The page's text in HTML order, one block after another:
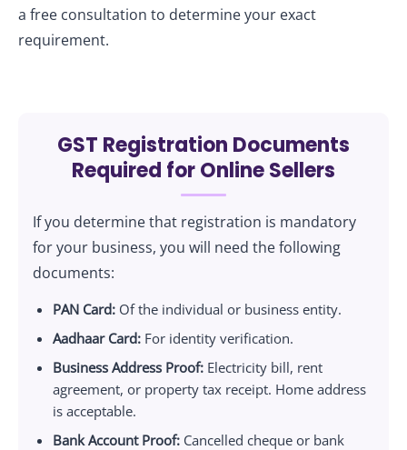
a free consultation to determine your exact
requirement.
GST Registration Documents
Required for Online Sellers
If you determine that registration is mandatory
for your business, you will need the following
documents:
PAN Card: Of the individual or business entity.
Aadhaar Card: For identity verification.
Business Address Proof: Electricity bill, rent
agreement, or property tax receipt. Home address
is acceptable.
Bank Account Proof: Cancelled cheque or bank